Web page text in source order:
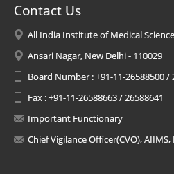
Contact Us
All India Institute of Medical
Ansari Nagar, New Delhi - 110029
Board Number : +91-11-26588500 /
Fax : +91-11-26588663 / 26588641
Important Functionary
Chief Vigilance Officer(CVO),